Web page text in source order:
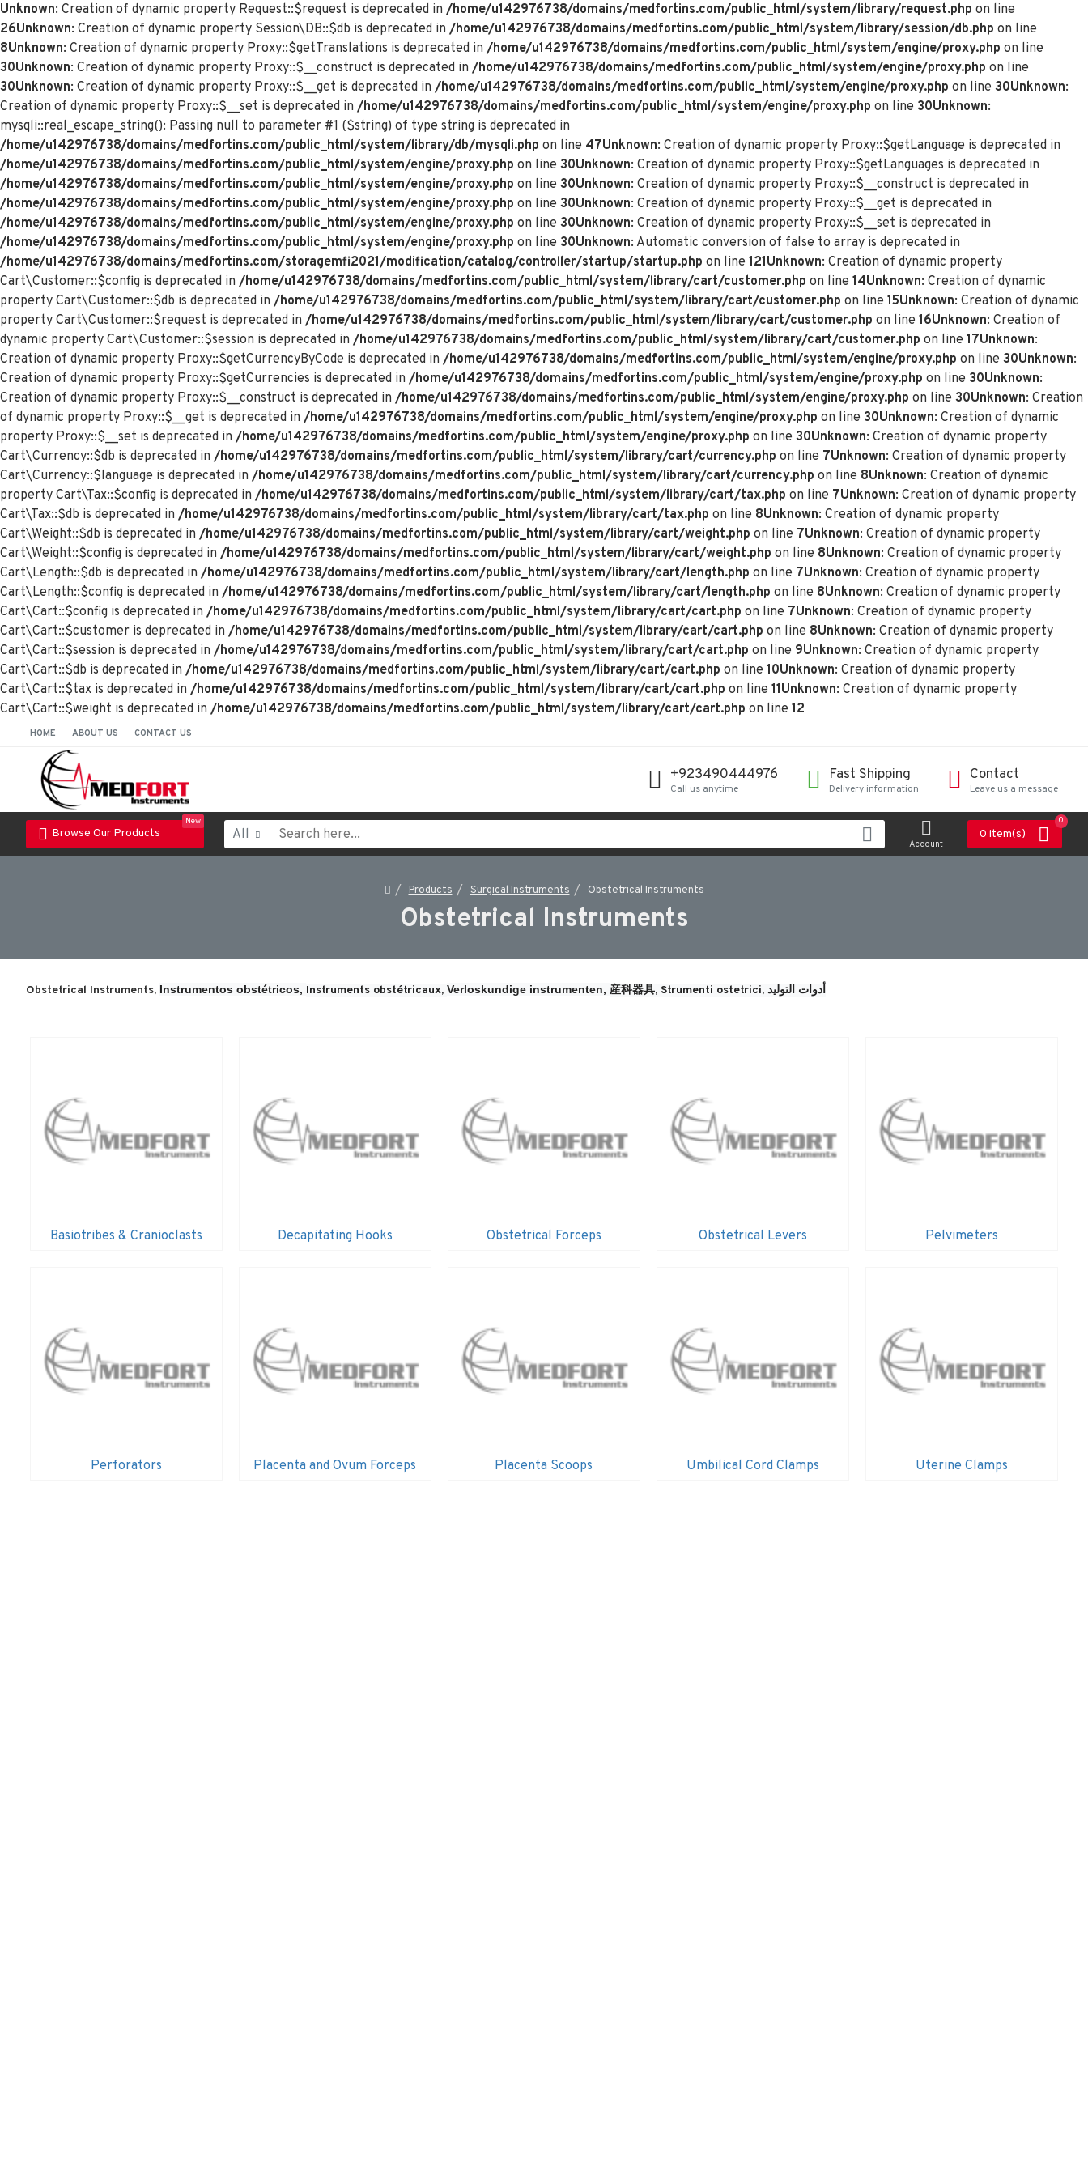
Unknown: Creation of dynamic property Request::$request is deprecated in /home/u142976738/domains/medfortins.com/public_html/system/library/request.php on line
26Unknown: Creation of dynamic property Session\DB::$db is deprecated in /home/u142976738/domains/medfortins.com/public_html/system/library/session/db.php on line
8Unknown: Creation of dynamic property Proxy::$getTranslations is deprecated in /home/u142976738/domains/medfortins.com/public_html/system/engine/proxy.php on line
30Unknown: Creation of dynamic property Proxy::$__construct is deprecated in /home/u142976738/domains/medfortins.com/public_html/system/engine/proxy.php on line
30Unknown: Creation of dynamic property Proxy::$__get is deprecated in /home/u142976738/domains/medfortins.com/public_html/system/engine/proxy.php on line 30Unknown:
Creation of dynamic property Proxy::$__set is deprecated in /home/u142976738/domains/medfortins.com/public_html/system/engine/proxy.php on line 30Unknown:
mysqli::real_escape_string(): Passing null to parameter #1 ($string) of type string is deprecated in
/home/u142976738/domains/medfortins.com/public_html/system/library/db/mysqli.php on line 47Unknown: Creation of dynamic property Proxy::$getLanguage is deprecated in
/home/u142976738/domains/medfortins.com/public_html/system/engine/proxy.php on line 30Unknown: Creation of dynamic property Proxy::$getLanguages is deprecated in
/home/u142976738/domains/medfortins.com/public_html/system/engine/proxy.php on line 30Unknown: Creation of dynamic property Proxy::$__construct is deprecated in
/home/u142976738/domains/medfortins.com/public_html/system/engine/proxy.php on line 30Unknown: Creation of dynamic property Proxy::$__get is deprecated in
/home/u142976738/domains/medfortins.com/public_html/system/engine/proxy.php on line 30Unknown: Creation of dynamic property Proxy::$__set is deprecated in
/home/u142976738/domains/medfortins.com/public_html/system/engine/proxy.php on line 30Unknown: Automatic conversion of false to array is deprecated in
/home/u142976738/domains/medfortins.com/storagemfi2021/modification/catalog/controller/startup/startup.php on line 121Unknown: Creation of dynamic property
Cart\Customer::$config is deprecated in /home/u142976738/domains/medfortins.com/public_html/system/library/cart/customer.php on line 14Unknown: Creation of dynamic
property Cart\Customer::$db is deprecated in /home/u142976738/domains/medfortins.com/public_html/system/library/cart/customer.php on line 15Unknown: Creation of dynamic
property Cart\Customer::$request is deprecated in /home/u142976738/domains/medfortins.com/public_html/system/library/cart/customer.php on line 16Unknown: Creation of
dynamic property Cart\Customer::$session is deprecated in /home/u142976738/domains/medfortins.com/public_html/system/library/cart/customer.php on line 17Unknown:
Creation of dynamic property Proxy::$getCurrencyByCode is deprecated in /home/u142976738/domains/medfortins.com/public_html/system/engine/proxy.php on line 30Unknown:
Creation of dynamic property Proxy::$getCurrencies is deprecated in /home/u142976738/domains/medfortins.com/public_html/system/engine/proxy.php on line 30Unknown:
Creation of dynamic property Proxy::$__construct is deprecated in /home/u142976738/domains/medfortins.com/public_html/system/engine/proxy.php on line 30Unknown: Creation
of dynamic property Proxy::$__get is deprecated in /home/u142976738/domains/medfortins.com/public_html/system/engine/proxy.php on line 30Unknown: Creation of dynamic
property Proxy::$__set is deprecated in /home/u142976738/domains/medfortins.com/public_html/system/engine/proxy.php on line 30Unknown: Creation of dynamic property
Cart\Currency::$db is deprecated in /home/u142976738/domains/medfortins.com/public_html/system/library/cart/currency.php on line 7Unknown: Creation of dynamic property
Cart\Currency::$language is deprecated in /home/u142976738/domains/medfortins.com/public_html/system/library/cart/currency.php on line 8Unknown: Creation of dynamic
property Cart\Tax::$config is deprecated in /home/u142976738/domains/medfortins.com/public_html/system/library/cart/tax.php on line 7Unknown: Creation of dynamic property
Cart\Tax::$db is deprecated in /home/u142976738/domains/medfortins.com/public_html/system/library/cart/tax.php on line 8Unknown: Creation of dynamic property
Cart\Weight::$db is deprecated in /home/u142976738/domains/medfortins.com/public_html/system/library/cart/weight.php on line 7Unknown: Creation of dynamic property
Cart\Weight::$config is deprecated in /home/u142976738/domains/medfortins.com/public_html/system/library/cart/weight.php on line 8Unknown: Creation of dynamic property
Cart\Length::$db is deprecated in /home/u142976738/domains/medfortins.com/public_html/system/library/cart/length.php on line 7Unknown: Creation of dynamic property
Cart\Length::$config is deprecated in /home/u142976738/domains/medfortins.com/public_html/system/library/cart/length.php on line 8Unknown: Creation of dynamic property
Cart\Cart::$config is deprecated in /home/u142976738/domains/medfortins.com/public_html/system/library/cart/cart.php on line 7Unknown: Creation of dynamic property
Cart\Cart::$customer is deprecated in /home/u142976738/domains/medfortins.com/public_html/system/library/cart/cart.php on line 8Unknown: Creation of dynamic property
Cart\Cart::$session is deprecated in /home/u142976738/domains/medfortins.com/public_html/system/library/cart/cart.php on line 9Unknown: Creation of dynamic property
Cart\Cart::$db is deprecated in /home/u142976738/domains/medfortins.com/public_html/system/library/cart/cart.php on line 10Unknown: Creation of dynamic property
Cart\Cart::$tax is deprecated in /home/u142976738/domains/medfortins.com/public_html/system/library/cart/cart.php on line 11Unknown: Creation of dynamic property
Cart\Cart::$weight is deprecated in /home/u142976738/domains/medfortins.com/public_html/system/library/cart/cart.php on line 12
HOME ABOUT US CONTACT US
+923490444976
Call us anytime
Fast Shipping
Delivery information
Contact
Leave us a message
Browse Our Products
New
All
Account
0 item(s)
0
Products Surgical Instruments Obstetrical Instruments
Obstetrical Instruments
Obstetrical Instruments, Instrumentos obstétricos, Instruments obstétricaux, Verloskundige instrumenten, 産科器具, Strumenti ostetrici, أدوات التوليد
Basiotribes & Cranioclasts Decapitating Hooks Obstetrical Forceps Obstetrical Levers Pelvimeters
Perforators Placenta and Ovum Forceps Placenta Scoops Umbilical Cord Clamps Uterine Clamps